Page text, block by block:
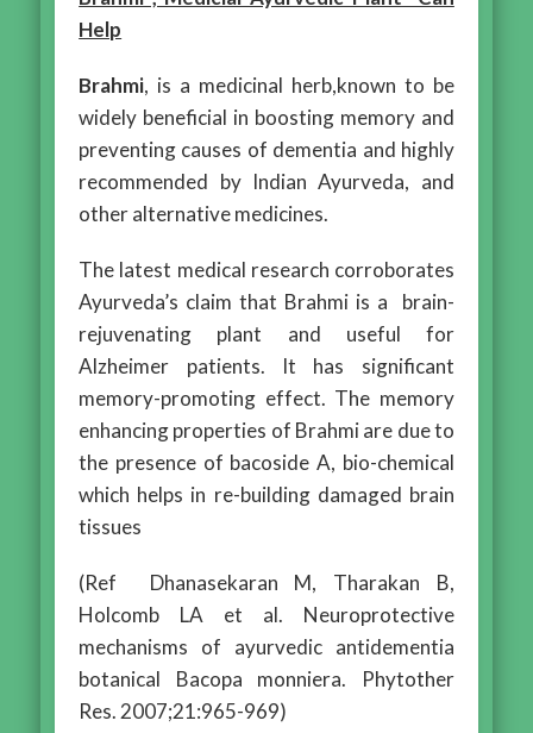
Help
Brahmi, is a medicinal herb,known to be
widely beneficial in boosting memory and
preventing causes of dementia and highly
recommended by Indian Ayurveda, and
other alternative medicines.
The latest medical research corroborates
Ayurveda’s claim that Brahmi is a brain-
rejuvenating plant and useful for
Alzheimer patients. It has significant
memory-promoting effect. The memory
enhancing properties of Brahmi are due to
the presence of bacoside A, bio-chemical
which helps in re-building damaged brain
tissues
(Ref Dhanasekaran M, Tharakan B,
Holcomb LA et al. Neuroprotective
mechanisms of ayurvedic antidementia
botanical Bacopa monniera. Phytother
Res. 2007;21:965-969)